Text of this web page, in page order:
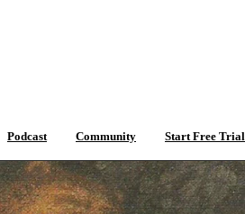
Podcast Community Start Free Trial